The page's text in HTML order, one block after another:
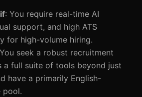
: You require real-time AI
support, and high ATS
for high-volume hiring.
seek a robust recruitment
full suite of tools beyond just
have a primarily English-
pool.